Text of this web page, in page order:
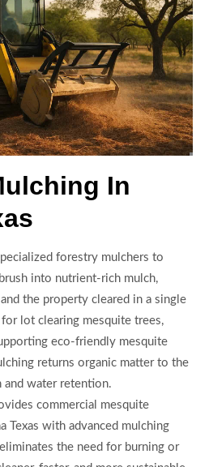
In
forestry mulchers to
into nutrient-rich mulch,
the property cleared in a single
lot clearing mesquite trees,
eco-friendly mesquite
returns organic matter to the
and water retention.
commercial mesquite
Texas with advanced mulching
the need for burning or